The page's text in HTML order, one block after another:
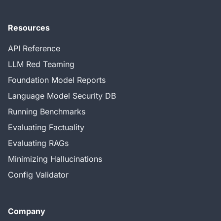
Resources
API Reference
LLM Red Teaming
Foundation Model Reports
Language Model Security DB
Running Benchmarks
Evaluating Factuality
Evaluating RAGs
Minimizing Hallucinations
Config Validator
Company